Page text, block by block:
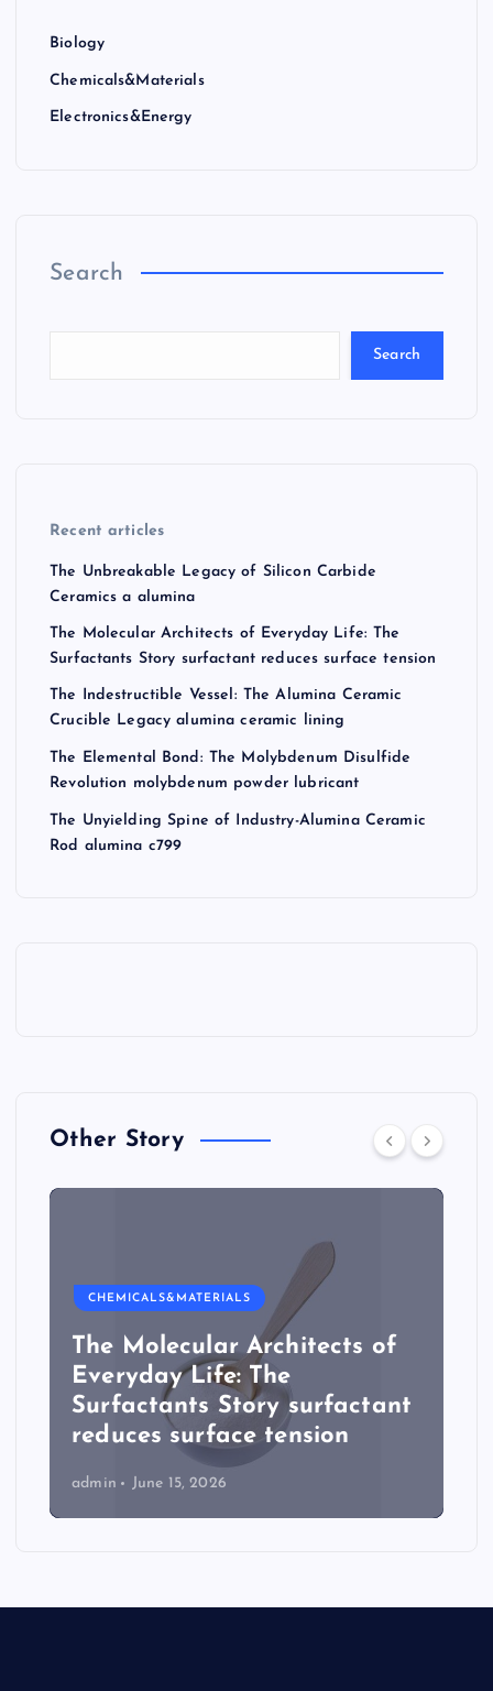
Biology
Chemicals&Materials
Electronics&Energy
Search
Search
Recent articles
The Unbreakable Legacy of Silicon Carbide
Ceramics a alumina
The Molecular Architects of Everyday Life: The
Surfactants Story surfactant reduces surface tension
The Indestructible Vessel: The Alumina Ceramic
Crucible Legacy alumina ceramic lining
The Elemental Bond: The Molybdenum Disulfide
Revolution molybdenum powder lubricant
The Unyielding Spine of Industry-Alumina Ceramic
Rod alumina c799
Other Story
CHEMICALS&MATERIALS
The Molecular Architects of
Everyday Life: The
Surfactants Story surfactant
reduces surface tension
admin June 15, 2026